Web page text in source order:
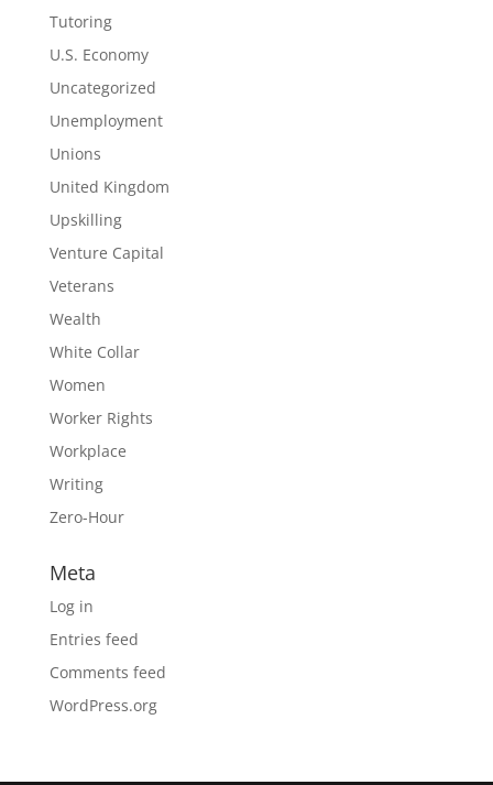
Tutoring
U.S. Economy
Uncategorized
Unemployment
Unions
United Kingdom
Upskilling
Venture Capital
Veterans
Wealth
White Collar
Women
Worker Rights
Workplace
Writing
Zero-Hour
Meta
Log in
Entries feed
Comments feed
WordPress.org